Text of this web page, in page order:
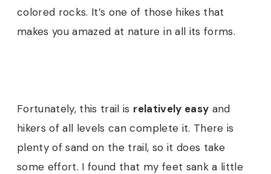
colored rocks. It’s one of those hikes that
makes you amazed at nature in all its forms.
Fortunately, this trail is relatively easy and
hikers of all levels can complete it. There is
plenty of sand on the trail, so it does take
some effort. I found that my feet sank a little